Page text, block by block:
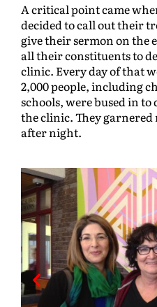
A critical point came
decided to call out their
give their sermon on the
all their constituents to
clinic. Every day of that
2,000 people, including
schools, were bused in
the clinic. They garnered
after night.